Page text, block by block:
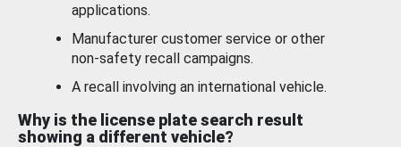
applications.
Manufacturer customer service or other
non-safety recall campaigns.
A recall involving an international vehicle.
Why is the license plate search result
showing a different vehicle?